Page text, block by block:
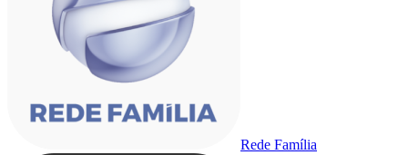
Rede Família